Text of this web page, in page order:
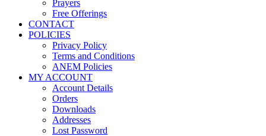
Prayers
Free Offerings
CONTACT
POLICIES
Privacy Policy
Terms and Conditions
ANEM Policies
MY ACCOUNT
Account Details
Orders
Downloads
Addresses
Lost Password